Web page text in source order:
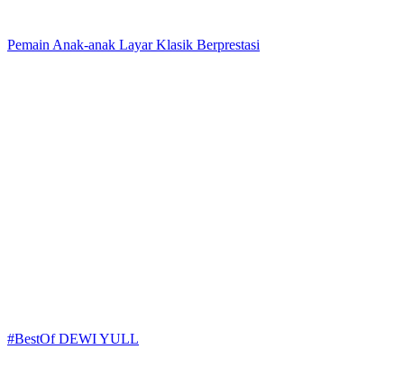
Pemain Anak-anak Layar Klasik Berprestasi
#BestOf DEWI YULL